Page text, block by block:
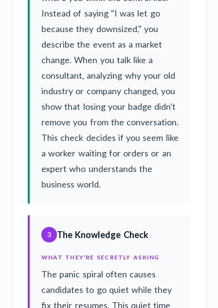
Instead of saying "I was let go
because they downsized," you
describe the event as a market
change. When you talk like a
consultant, analyzing why your old
industry or company changed, you
show that losing your badge didn't
remove you from the conversation.
This check decides if you seem like
a worker waiting for orders or an
expert who understands the
business world.
3 The Knowledge Check
WHAT THEY'RE SECRETLY ASKING
The panic spiral often causes
candidates to go quiet while they
fix their resumes. This quiet time